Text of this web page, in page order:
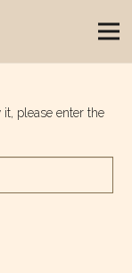
please enter the